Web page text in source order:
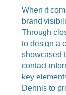
When it
brand
Through
to design a
showcased
contact
key
Dennis to